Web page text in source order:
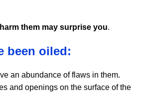
them may surprise you.
been oiled:
an abundance of flaws in them.
and openings on the surface of the